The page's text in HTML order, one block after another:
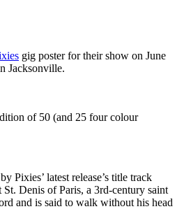
gig poster for their show on June
Jacksonville.
of 50 (and 25 four colour
Pixies’ latest release’s title track
St. Denis of Paris, a 3rd-century saint
and is said to walk without his head